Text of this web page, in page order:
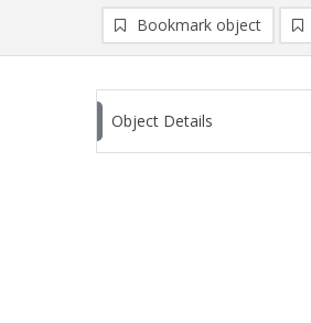
Bookmark object
Object Details